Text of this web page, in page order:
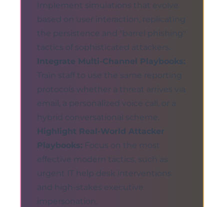
Implement simulations that evolve
based on user interaction, replicating
the persistence and "barrel phishing"
tactics of sophisticated attackers.
Integrate Multi-Channel Playbooks:
Train staff to use the same reporting
protocols whether a threat arrives via
email, a personalized voice call, or a
hybrid conversational scheme.
Highlight Real-World Attacker
Playbooks: Focus on the most
effective modern tactics, such as
urgent IT help desk interventions
and high-stakes executive
impersonation.